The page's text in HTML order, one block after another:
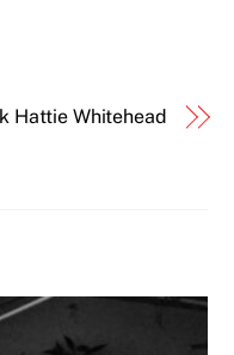
Hattie Whitehead